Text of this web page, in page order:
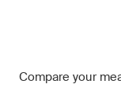
Compare your